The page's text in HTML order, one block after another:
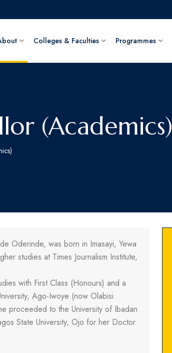
Colleges & Faculties Programmes
(Academics)
Oderinde, was born in Imasayi, Yewa
studies at Times Journalism Institute,
with First Class (Honours) and a
Ago-Iwoye (now Olabisi
proceeded to the University of Ibadan
State University, Ojo for her Doctor